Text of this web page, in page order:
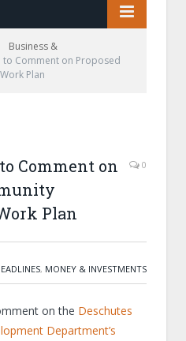
Business &
to Comment on Proposed
Plan
Comment on
Plan
0
, MONEY & INVESTMENTS
on the Deschutes
Department’s